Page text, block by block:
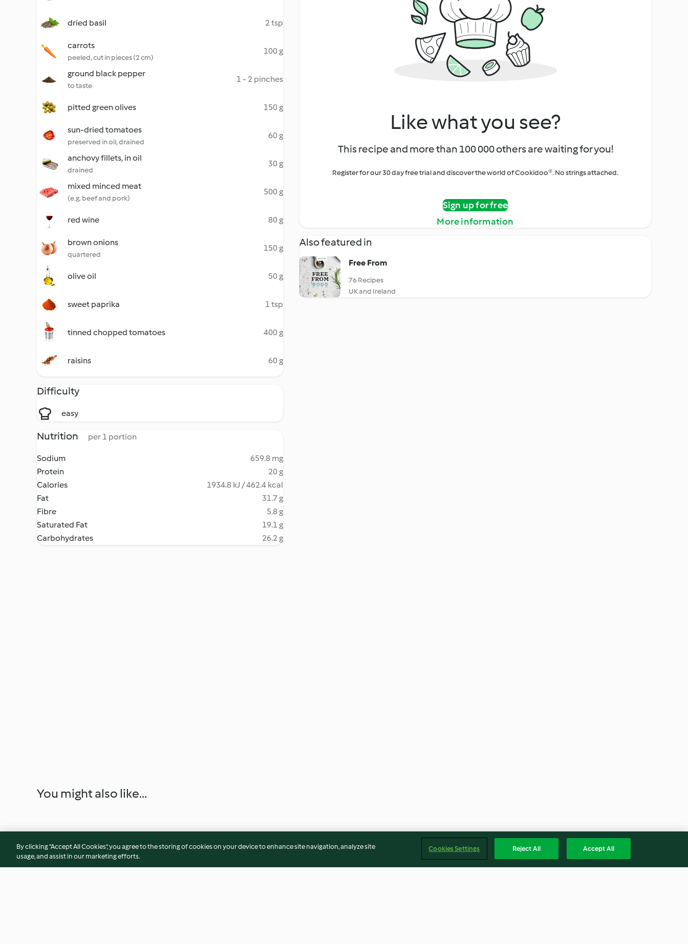
dried basil 2 tsp
carrots
peeled, cut in pieces (2 cm)
100 g
ground black pepper
to taste
1 - 2 pinches
pitted green olives 150 g
sun-dried tomatoes
preserved in oil, drained
60 g
anchovy fillets, in oil
drained
30 g
mixed minced meat
(e.g. beef and pork)
500 g
red wine 80 g
brown onions
quartered
150 g
olive oil 50 g
sweet paprika 1 tsp
tinned chopped tomatoes 400 g
raisins 60 g
Difficulty
easy
Nutrition per 1 portion
Sodium
659.8 mg
Protein
20 g
Calories
1934.8 kJ / 462.4 kcal
Fat
31.7 g
Fibre
5.8 g
Saturated Fat
19.1 g
Carbohydrates
26.2 g
Like what you see?
This recipe and more than 100 000 others are waiting for you!
Register for our 30 day free trial and discover the world of Cookidoo®. No strings attached.
Sign up for free
More information
Also featured in
Free From
76 Recipes
UK and Ireland
You might also like...
By clicking “Accept All Cookies”, you agree to the storing of cookies on your device to enhance site navigation, analyze site
usage, and assist in our marketing efforts.
Cookies Settings Reject All Accept All